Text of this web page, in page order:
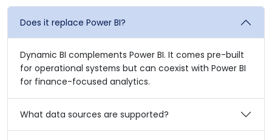
Does it replace Power BI?
Dynamic BI complements Power BI. It comes pre-built
for operational systems but can coexist with Power BI
for finance-focused analytics.
What data sources are supported?